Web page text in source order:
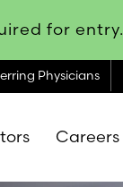
for entry.
Physicians
Careers